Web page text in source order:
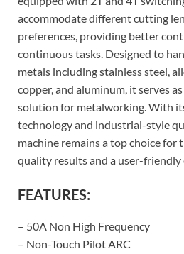
accommodate different cutting
preferences, providing better
continuous tasks. Designed to
metals including stainless steel,
copper, and aluminum, it serves
solution for metalworking. With
technology and industrial-style
machine remains a top choice for
quality results and a user-friendly
FEATURES:
– 50A Non High Frequency
– Non-Touch Pilot ARC